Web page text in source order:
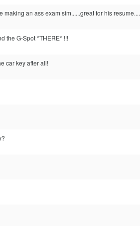
an ass exam sim......great for his resume....
the G-Spot *THERE* !!!
car key after all!